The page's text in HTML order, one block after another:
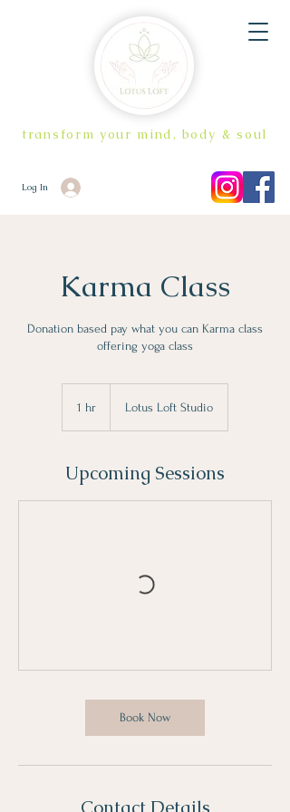
transform your mind, body & soul
Log In
Karma Class
Donation based pay what you can Karma class
offering yoga class
1 hr Lotus Loft Studio
Upcoming Sessions
Book Now